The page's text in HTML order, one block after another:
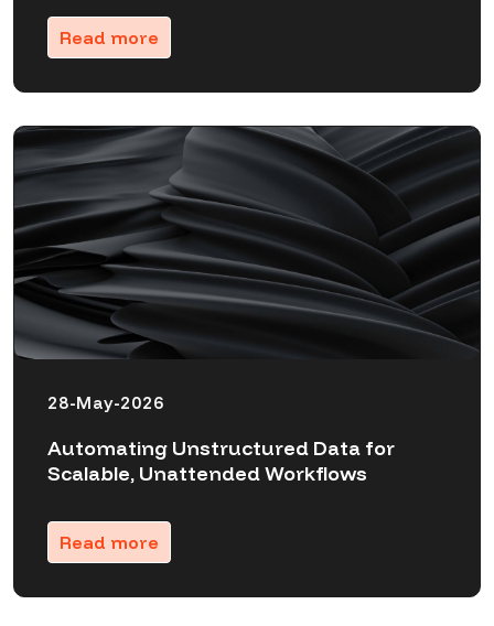
Read more
28-May-2026
Automating Unstructured Data for
Scalable, Unattended Workflows
Read more